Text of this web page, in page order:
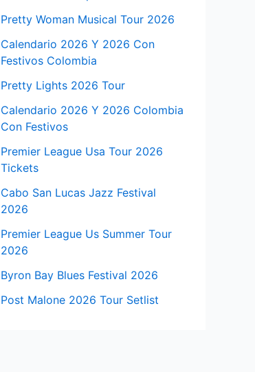
Pretty Woman Musical Tour 2026
Calendario 2026 Y 2026 Con
Festivos Colombia
Pretty Lights 2026 Tour
Calendario 2026 Y 2026 Colombia
Con Festivos
Premier League Usa Tour 2026
Tickets
Cabo San Lucas Jazz Festival
2026
Premier League Us Summer Tour
2026
Byron Bay Blues Festival 2026
Post Malone 2026 Tour Setlist